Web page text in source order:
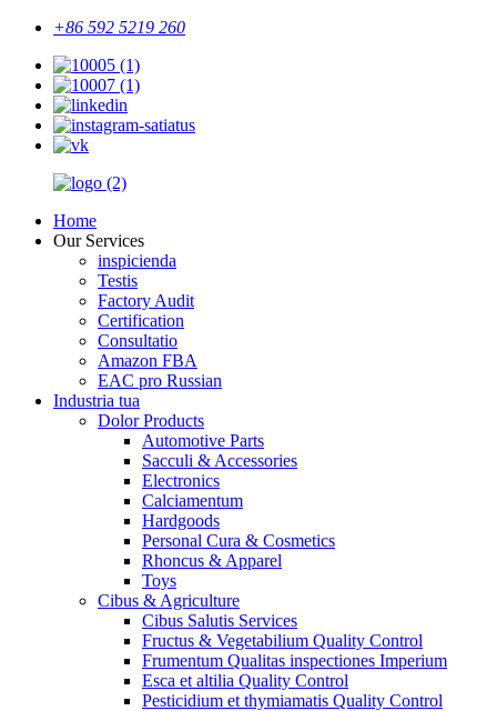
+86 592 5219 260
Home
Our Services
inspicienda
Testis
Factory Audit
Certification
Consultatio
Amazon FBA
EAC pro Russian
Industria tua
Dolor Products
Automotive Parts
Sacculi & Accessories
Electronics
Calciamentum
Hardgoods
Personal Cura & Cosmetics
Rhoncus & Apparel
Toys
Cibus & Agriculture
Cibus Salutis Services
Fructus & Vegetabilium Quality Control
Frumentum Qualitas inspectiones Imperium
Esca et altilia Quality Control
Pesticidium et thymiamatis Quality Control